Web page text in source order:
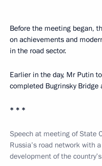
Before the meeting began,
on achievements and
in the road sector.
Earlier in the day, Mr Putin
completed Bugrinsky Bridge
* * *
Speech at meeting of State
Russia’s road network with
development of the